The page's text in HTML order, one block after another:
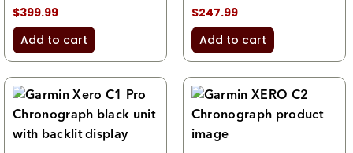
$399.99
Add to cart
$247.99
Add to cart